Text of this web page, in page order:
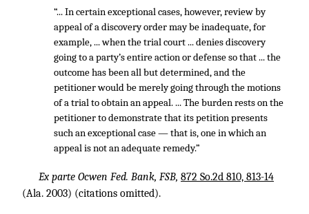
“... In certain exceptional cases, however, review by
appeal of a discovery order may be inadequate, for
example, ... when the trial court ... denies discovery
going to a party’s entire action or defense so that ... the
outcome has been all but determined, and the
petitioner would be merely going through the motions
of a trial to obtain an appeal. ... The burden rests on the
petitioner to demonstrate that its petition presents
such an exceptional case — that is, one in which an
appeal is not an adequate remedy.”
Ex parte Ocwen Fed. Bank, FSB, 872 So.2d 810, 813-14
(Ala. 2003) (citations omitted).